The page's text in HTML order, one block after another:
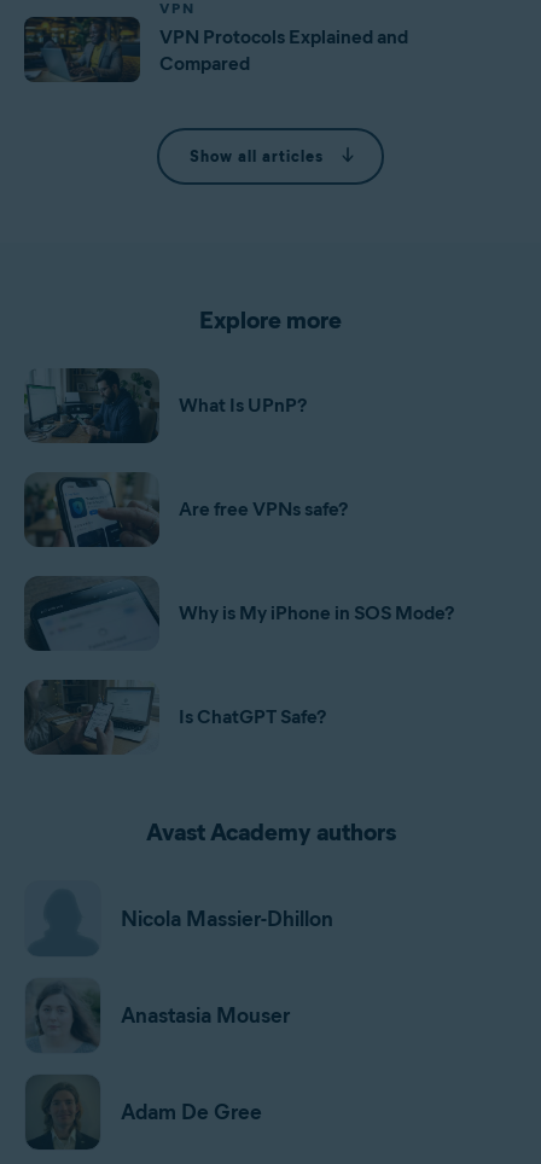
VPN
VPN Protocols Explained and
Compared
Show all articles
Explore more
What Is UPnP?
Are free VPNs safe?
Why is My iPhone in SOS Mode?
Is ChatGPT Safe?
Avast Academy authors
Nicola Massier-Dhillon
Anastasia Mouser
Adam De Gree